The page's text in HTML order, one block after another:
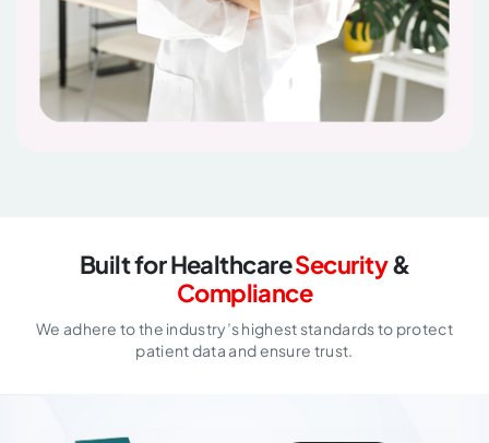
Built for HealthcareSecurity&
Compliance
We adhere to the industry’s highest standards to protect
patient data and ensure trust.